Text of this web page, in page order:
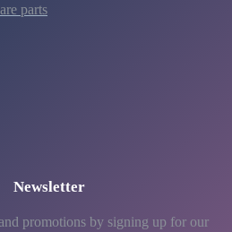
parts
Newsletter
promotions by signing up for our